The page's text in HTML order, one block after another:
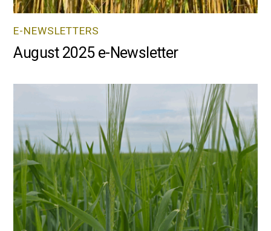
E-NEWSLETTERS
August 2025 e-Newsletter